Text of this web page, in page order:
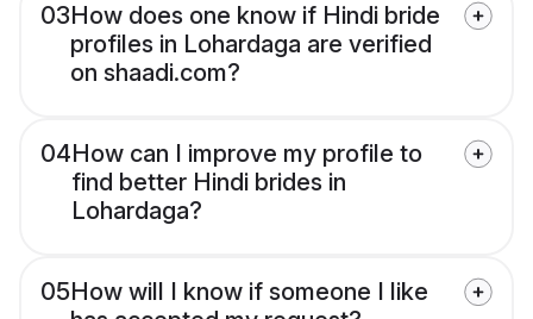
03How does one know if Hindi bride
profiles in Lohardaga are verified
on shaadi.com?
04How can I improve my profile to
find better Hindi brides in
Lohardaga?
05How will I know if someone I like